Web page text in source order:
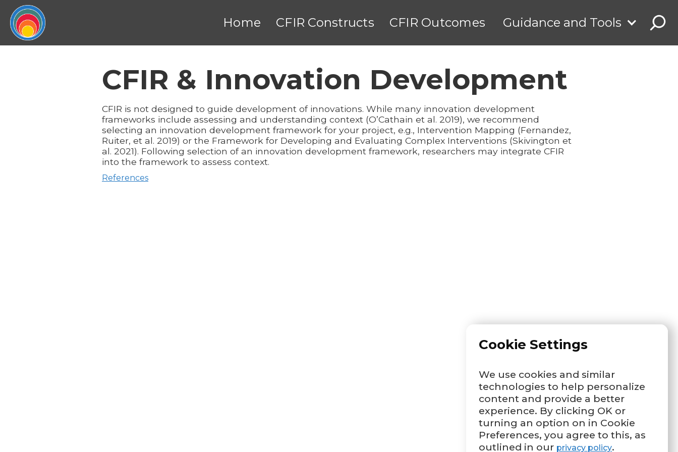
Home CFIR Constructs CFIR Outcomes Guidance and Tools
CFIR & Innovation Development
CFIR is not designed to guide development of innovations. While many innovation development
frameworks include assessing and understanding context (O’Cathain et al. 2019), we recommend
selecting an innovation development framework for your project, e.g., Intervention Mapping (Fernandez,
Ruiter, et al. 2019) or the Framework for Developing and Evaluating Complex Interventions (Skivington et
al. 2021). Following selection of an innovation development framework, researchers may integrate CFIR
into the framework to assess context.
References
Cookie Settings
We use cookies and similar
technologies to help personalize
content and provide a better
experience. By clicking OK or
turning an option on in Cookie
Preferences, you agree to this, as
outlined in our privacy policy.